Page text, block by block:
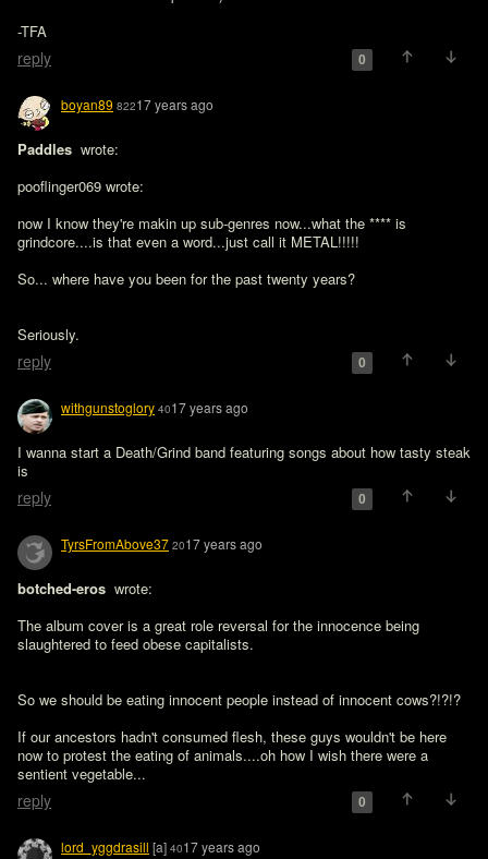
-TFA
reply 0
boyan89 82217 years ago
Paddles wrote:
pooflinger069 wrote:
now I know they're makin up sub-genres now...what the **** is
grindcore....is that even a word...just call it METAL!!!!!
So... where have you been for the past twenty years?
Seriously.
reply 0
withgunstoglory 4017 years ago
I wanna start a Death/Grind band featuring songs about how tasty steak
is
reply 0
TyrsFromAbove37 2017 years ago
botched-eros wrote:
The album cover is a great role reversal for the innocence being
So we should be eating innocent people instead of innocent cows?!?!?
If our ancestors hadn't consumed flesh, these guys wouldn't be here
now to protest the eating of animals....oh how I wish there were a
sentient vegetable...
reply 0
lord_yggdrasill [a] 4017 years ago